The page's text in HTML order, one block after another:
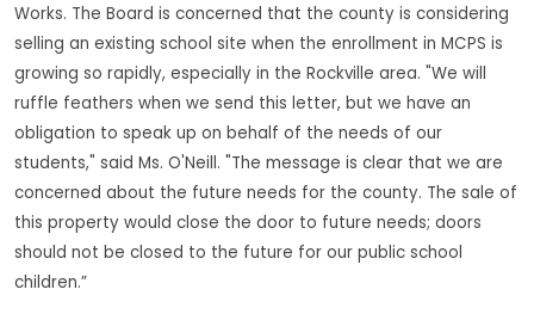
Works. The Board is concerned that the county is considering
selling an existing school site when the enrollment in MCPS is
growing so rapidly, especially in the Rockville area. "We will
ruffle feathers when we send this letter, but we have an
obligation to speak up on behalf of the needs of our
students," said Ms. O'Neill. "The message is clear that we are
concerned about the future needs for the county. The sale of
this property would close the door to future needs; doors
should not be closed to the future for our public school
children.”